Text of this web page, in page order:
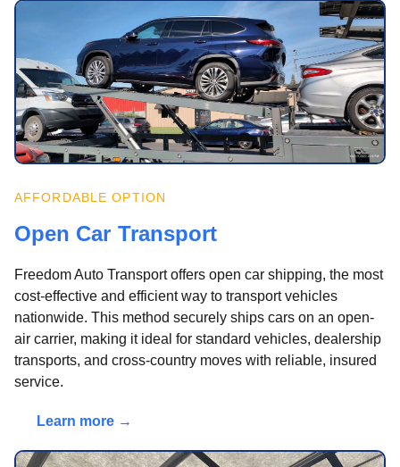
AFFORDABLE OPTION
Open Car Transport
Freedom Auto Transport offers open car shipping, the most
cost-effective and efficient way to transport vehicles
nationwide. This method securely ships cars on an open-
air carrier, making it ideal for standard vehicles, dealership
transports, and cross-country moves with reliable, insured
service.
Learn more →